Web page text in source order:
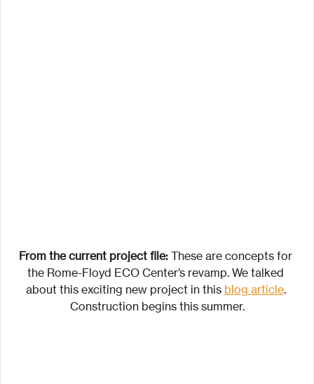
From the current project file: These are concepts for
the Rome-Floyd ECO Center’s revamp. We talked
about this exciting new project in this blog article.
Construction begins this summer.